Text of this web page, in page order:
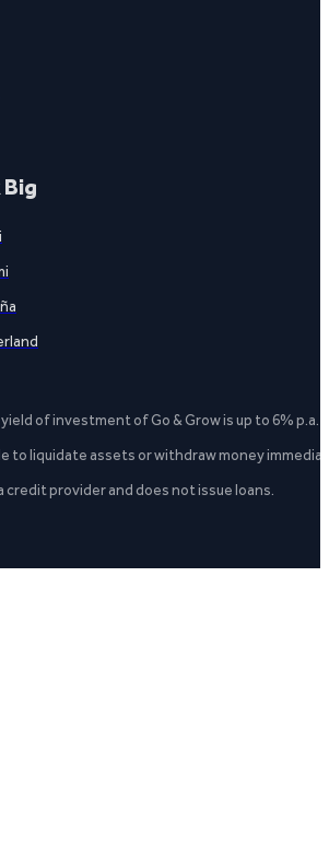
of investment of Go & Grow is up to 6%
to liquidate assets or withdraw money
credit provider and does not issue loans.